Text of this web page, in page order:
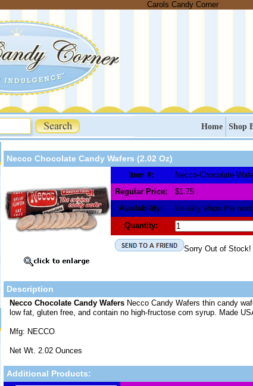
Carols Candy Corner
Home Shop
Necco Chocolate Candy Wafers (2.02 Oz)
Item #:
Necco-Chocolate-
Regular Price:
$1.75
Availability:
Usually ships the
Quantity:
Sorry Out of Stock!
Description
Necco Chocolate Candy Wafers Necco Candy Wafers thin candy
low fat, gluten free, and contain no high-fructose corn syrup. Made
Mfg: NECCO
Net Wt. 2.02 Ounces
Additional Products: